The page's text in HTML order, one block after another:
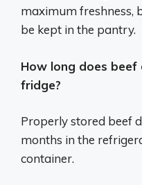
maximum freshness,
be kept in the pantry.
How long does
fridge?
Properly stored beef
months in the
container.